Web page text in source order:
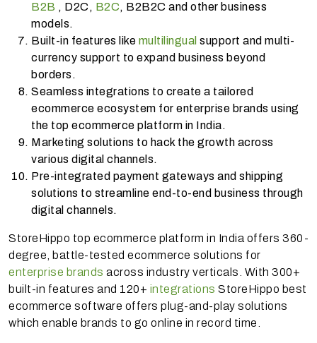
B2B , D2C, B2C, B2B2C and other business
models.
Built-in features like multilingual support and multi-
currency support to expand business beyond
borders.
Seamless integrations to create a tailored
ecommerce ecosystem for enterprise brands using
the top ecommerce platform in India.
Marketing solutions to hack the growth across
various digital channels.
Pre-integrated payment gateways and shipping
solutions to streamline end-to-end business through
digital channels.
StoreHippo top ecommerce platform in India offers 360-
degree, battle-tested ecommerce solutions for
enterprise brands across industry verticals. With 300+
built-in features and 120+ integrations StoreHippo best
ecommerce software offers plug-and-play solutions
which enable brands to go online in record time.